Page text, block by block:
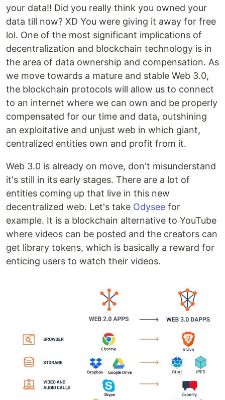
your data!! Did you really think you owned your
data till now? XD You were giving it away for free
lol. One of the most significant implications of
decentralization and blockchain technology is in
the area of data ownership and compensation. As
we move towards a mature and stable Web 3.0,
the blockchain protocols will allow us to connect
to an internet where we can own and be properly
compensated for our time and data, outshining
an exploitative and unjust web in which giant,
centralized entities own and profit from it.
Web 3.0 is already on move, don't misunderstand
it's still in its early stages. There are a lot of
entities coming up that live in this new
decentralized web. Let's take Odysee for
example. It is a blockchain alternative to YouTube
where videos can be posted and the creators can
get library tokens, which is basically a reward for
enticing users to watch their videos.